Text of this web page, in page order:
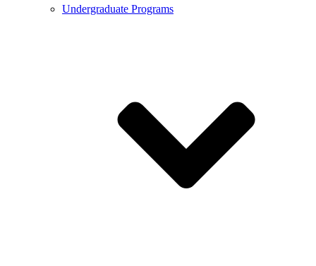
Undergraduate Programs